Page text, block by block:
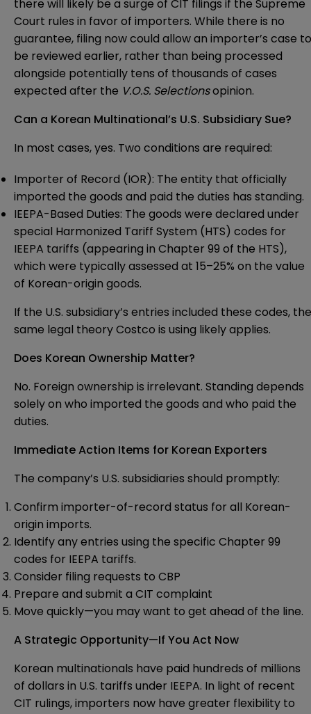
there will likely be a surge of CIT filings if the Supreme
Court rules in favor of importers. While there is no
guarantee, filing now could allow an importer’s case to
be reviewed earlier, rather than being processed
alongside potentially tens of thousands of cases
expected after the V.O.S. Selectionsopinion.
Can a Korean Multinational’s U.S. Subsidiary Sue?
In most cases, yes. Two conditions are required:
Importer of Record (IOR): The entity that officially
imported the goods and paid the duties has standing.
IEEPA-Based Duties: The goods were declared under
special Harmonized Tariff System (HTS) codes for
IEEPA tariffs (appearing in Chapter 99 of the HTS),
which were typically assessed at 15–25% on the value
of Korean-origin goods.
If the U.S. subsidiary’s entries included these codes, the
same legal theory Costco is using likely applies.
Does Korean Ownership Matter?
No. Foreign ownership is irrelevant. Standing depends
solely on who imported the goods and who paid the
duties.
Immediate Action Items for Korean Exporters
The company’s U.S. subsidiaries should promptly:
Confirm importer-of-record status for all Korean-
origin imports.
Identify any entries using the specific Chapter 99
codes for IEEPA tariffs.
Consider filing requests to CBP
Prepare and submit a CIT complaint
Move quickly—you may want to get ahead of the line.
A Strategic Opportunity—If You Act Now
Korean multinationals have paid hundreds of millions
of dollars in U.S. tariffs under IEEPA. In light of recent
CIT rulings, importers now have greater flexibility to